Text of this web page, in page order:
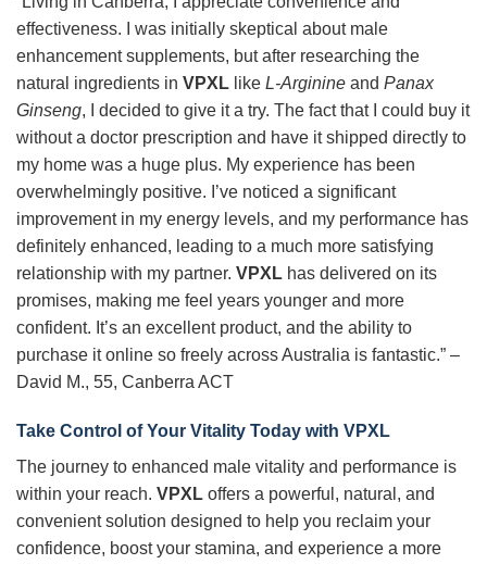
effectiveness. I was initially skeptical about male
enhancement supplements, but after researching the
natural ingredients in VPXL like L-Arginine and Panax
Ginseng, I decided to give it a try. The fact that I could buy it
without a doctor prescription and have it shipped directly to
my home was a huge plus. My experience has been
overwhelmingly positive. I’ve noticed a significant
improvement in my energy levels, and my performance has
definitely enhanced, leading to a much more satisfying
relationship with my partner. VPXL has delivered on its
promises, making me feel years younger and more
confident. It’s an excellent product, and the ability to
purchase it online so freely across Australia is fantastic.” –
David M., 55, Canberra ACT
Take Control of Your Vitality Today with VPXL
The journey to enhanced male vitality and performance is
within your reach. VPXL offers a powerful, natural, and
convenient solution designed to help you reclaim your
confidence, boost your stamina, and experience a more